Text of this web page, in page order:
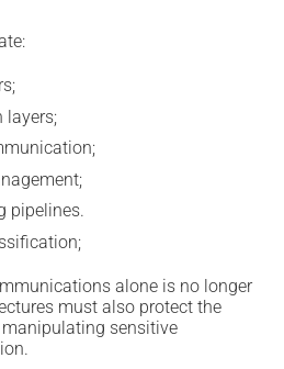
layers;
pipelines.
alone is no longer
must also protect the
sensitive